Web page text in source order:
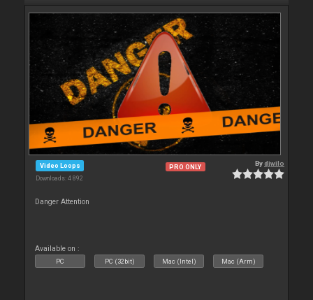
Video Loops
Downloads: 4 892
PRO ONLY Bydjwilo
Danger Attention
Available on :
PC PC (32bit) Mac (Intel) Mac (Arm)